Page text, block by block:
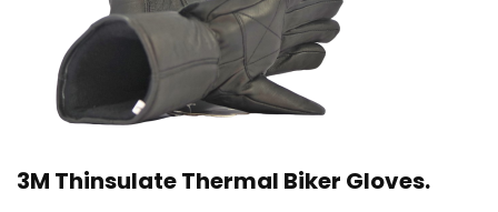
3M Thinsulate Thermal Biker Gloves.